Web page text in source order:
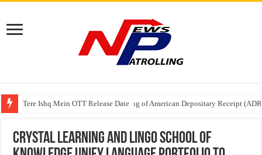
Tere Ishq Mein OTT Release Date
First Phosphate Announces Uplisting of American Depositary Receipt
PFRDA Conducts Outreach Event on StAR NPS & National Pension
Crystal Learning and Lingo School of